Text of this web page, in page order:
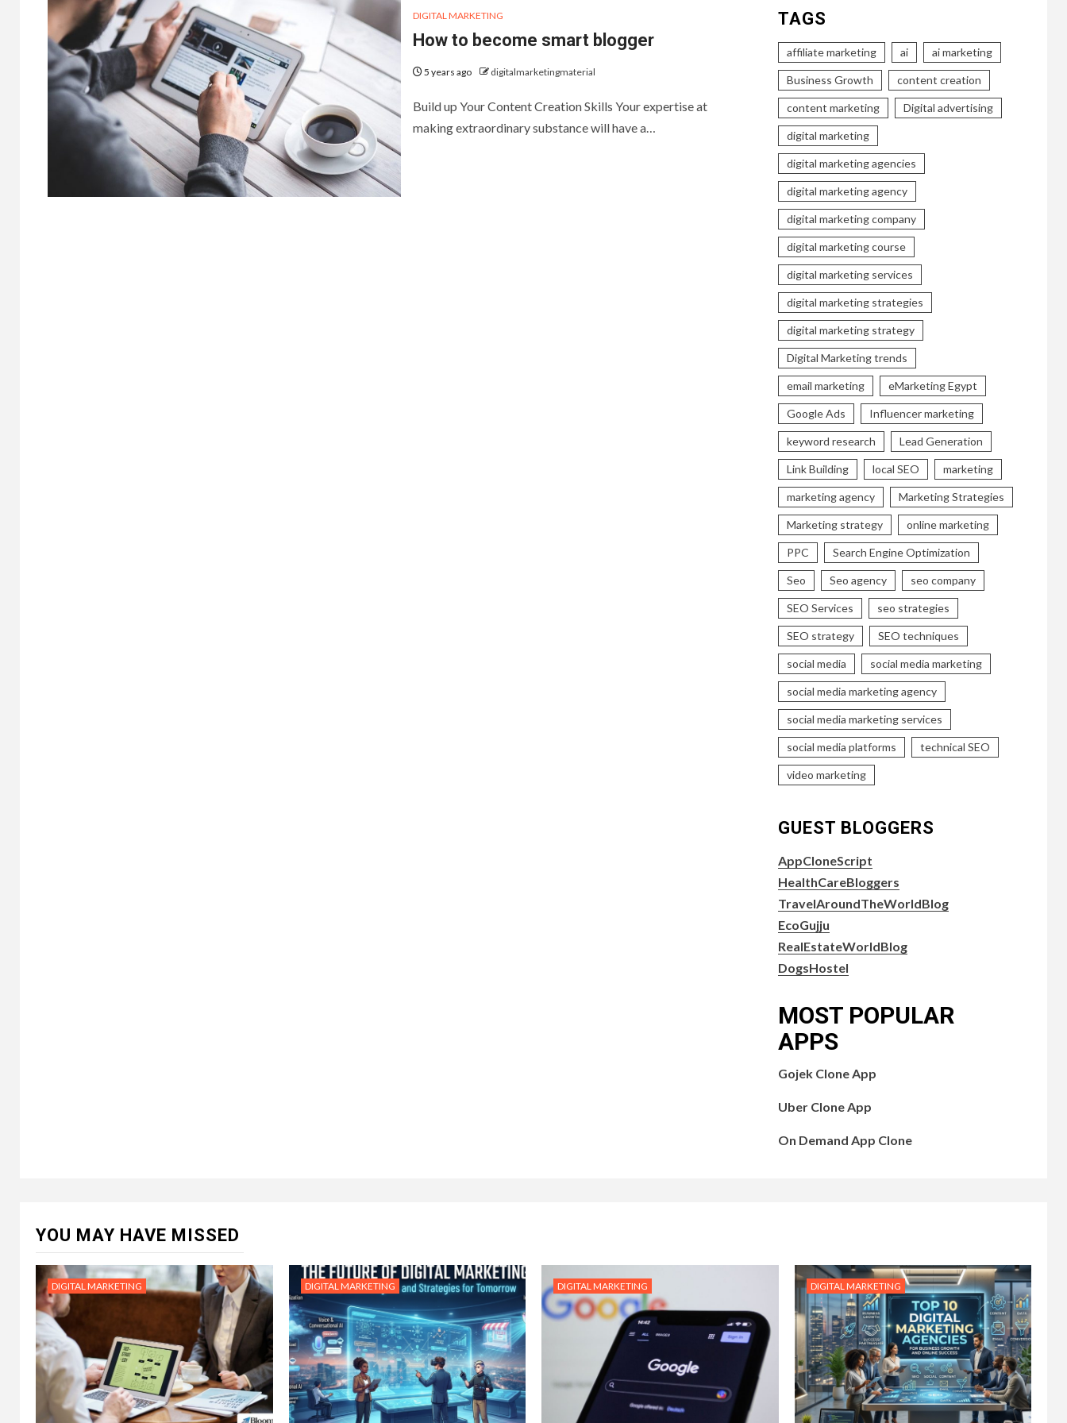
DIGITAL MARKETING
How to become smart blogger
5 years ago digitalmarketingmaterial
Build up Your Content Creation Skills Your expertise at
making extraordinary substance will have a…
TAGS
affiliate marketing ai ai marketing
Business Growth content creation
content marketing Digital advertising
digital marketing
digital marketing agencies
digital marketing agency
digital marketing company
digital marketing course
digital marketing services
digital marketing strategies
digital marketing strategy
Digital Marketing trends
email marketing eMarketing Egypt
Google Ads Influencer marketing
keyword research Lead Generation
Link Building local SEO marketing
marketing agency Marketing Strategies
Marketing strategy online marketing
PPC Search Engine Optimization
Seo Seo agency seo company
SEO Services seo strategies
SEO strategy SEO techniques
social media social media marketing
social media marketing agency
social media marketing services
social media platforms technical SEO
video marketing
GUEST BLOGGERS
AppCloneScript
HealthCareBloggers
TravelAroundTheWorldBlog
EcoGujju
RealEstateWorldBlog
DogsHostel
MOST POPULAR
APPS
Gojek Clone App
Uber Clone App
On Demand App Clone
YOU MAY HAVE MISSED
DIGITAL MARKETING DIGITAL MARKETING DIGITAL MARKETING DIGITAL MARKETING